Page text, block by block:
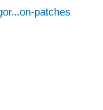
patches